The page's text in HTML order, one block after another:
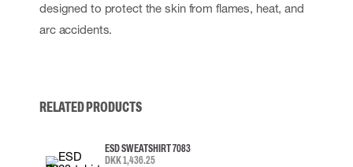
designed to protect the skin from flames, heat, and
arc accidents.
RELATED PRODUCTS
ESD SWEATSHIRT 7083
DKK 1,436.25